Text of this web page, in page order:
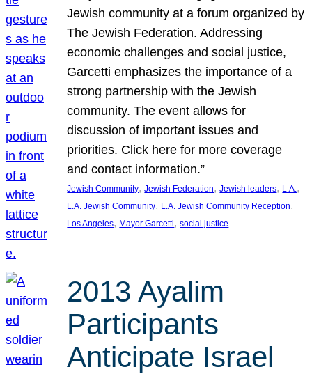
Jewish community at a forum organized by
The Jewish Federation. Addressing
economic challenges and social justice,
Garcetti emphasizes the importance of a
strong partnership with the Jewish
community. The event allows for
discussion of important issues and
priorities. Click here for more coverage
and contact information.”
Jewish Community, Jewish Federation, Jewish leaders, L.A.
L.A. Jewish Community, L.A. Jewish Community Reception
Los Angeles, Mayor Garcetti, social justice
2013 Ayalim
Participants
Anticipate Israel